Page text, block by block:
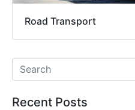
Road Transport
Recent Posts